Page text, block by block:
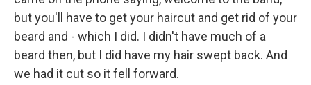
but you'll have to get your haircut and get rid of your
beard and - which I did. I didn't have much of a
beard then, but I did have my hair swept back. And
we had it cut so it fell forward.